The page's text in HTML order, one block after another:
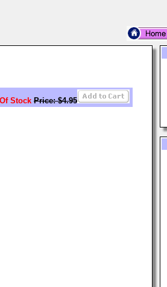
Stock Price: $4.95